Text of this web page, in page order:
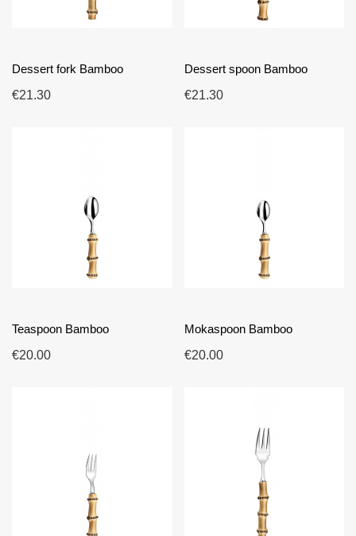
Dessert fork Bamboo
€21.30
Dessert spoon Bamboo
€21.30
Teaspoon Bamboo
€20.00
Mokaspoon Bamboo
€20.00